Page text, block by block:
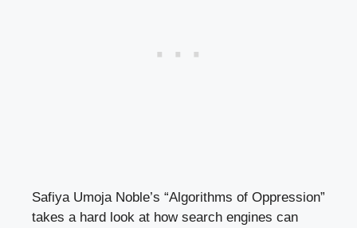
Safiya Umoja Noble’s “Algorithms of Oppression”
takes a hard look at how search engines can